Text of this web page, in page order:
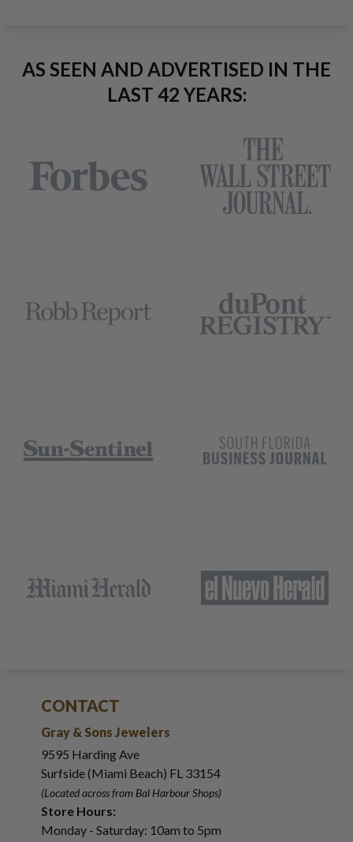
AS SEEN AND ADVERTISED IN THE
LAST 42 YEARS:
CONTACT
Gray & Sons Jewelers
9595 Harding Ave
Surfside (Miami Beach) FL 33154
(Located across from Bal Harbour Shops)
Store Hours:
Monday - Saturday: 10am to 5pm